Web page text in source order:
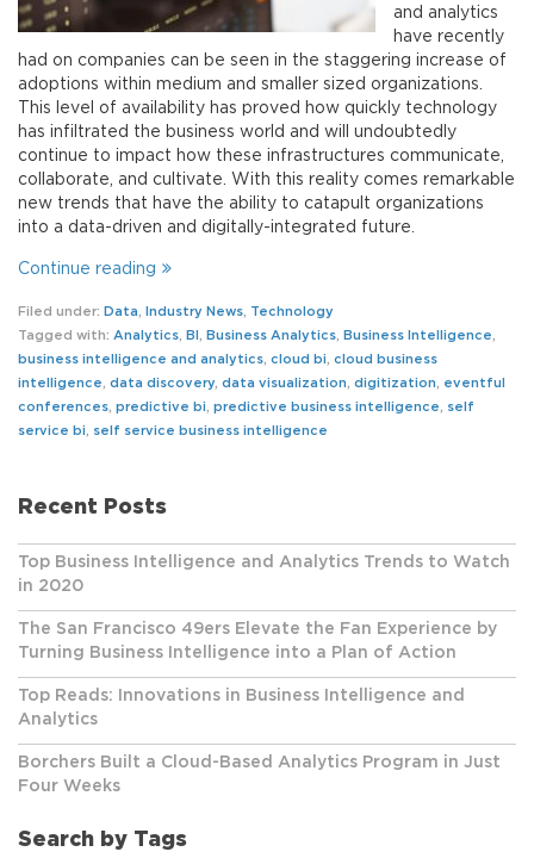
and analytics
have recently
had on companies can be seen in the staggering increase of
adoptions within medium and smaller sized organizations.
This level of availability has proved how quickly technology
has infiltrated the business world and will undoubtedly
continue to impact how these infrastructures communicate,
collaborate, and cultivate. With this reality comes remarkable
new trends that have the ability to catapult organizations
into a data-driven and digitally-integrated future.
Continue reading
Filed under: Data Industry News
Technology
Tagged with: Analytics BI Business Analytics Business Intelligence
business intelligence and analytics cloud bi
cloud business
intelligence
data discovery data visualization digitization
eventful
conferences predictive bi predictive business intelligence
self
service bi
self service business intelligence
Recent Posts
Top Business Intelligence and Analytics Trends to Watch
in 2020
The San Francisco 49ers Elevate the Fan Experience by
Turning Business Intelligence into a Plan of Action
Top Reads: Innovations in Business Intelligence and
Analytics
Borchers Built a Cloud-Based Analytics Program in Just
Four Weeks
Search by Tags